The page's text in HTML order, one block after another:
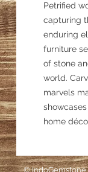
Petrified
capturing
enduring
furniture
of stone
world.
marvels
home
©